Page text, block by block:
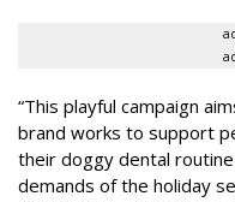
“This playful campaign
brand works to support
their doggy dental
demands of the holiday